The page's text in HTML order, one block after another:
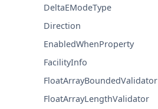
DeltaEModeType
Direction
EnabledWhenProperty
FacilityInfo
FloatArrayBoundedValidator
FloatArrayLengthValidator